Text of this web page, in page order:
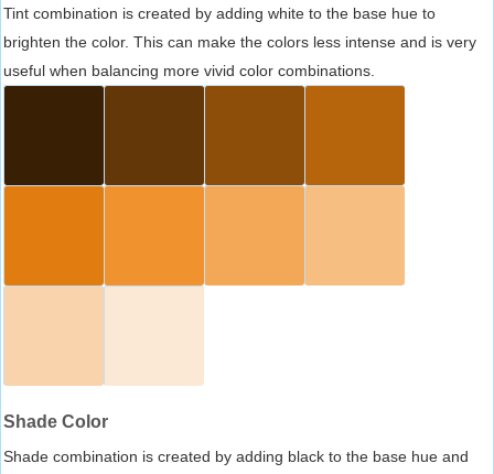
Tint combination is created by adding white to the base hue to
brighten the color. This can make the colors less intense and is very
useful when balancing more vivid color combinations.
Shade Color
Shade combination is created by adding black to the base hue and